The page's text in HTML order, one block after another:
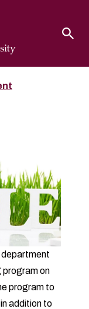
program on
program to
addition to